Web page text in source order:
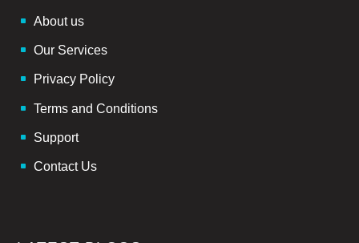
About us
Our Services
Privacy Policy
Terms and Conditions
Support
Contact Us